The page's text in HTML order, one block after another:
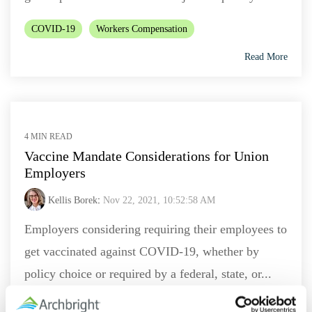
COVID-19 Workers Compensation
Read More
4 MIN READ
Vaccine Mandate Considerations for Union
Employers
Kellis Borek: Nov 22, 2021, 10:52:58 AM
Employers considering requiring their employees to
get vaccinated against COVID-19, whether by
policy choice or required by a federal, state, or...
Labor Law COVID-19